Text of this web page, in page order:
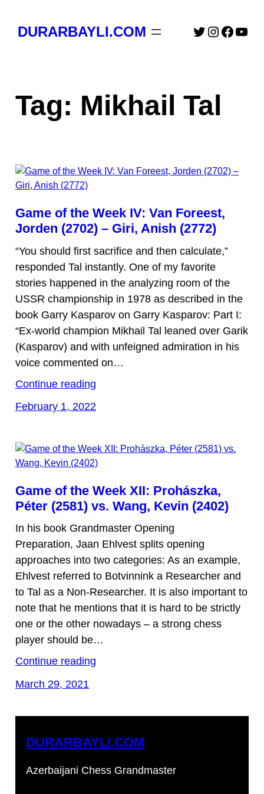
DURARBAYLI.COM Twitter
Tag: Mikhail Tal
Game of the Week IV: Van Foreest,
Jorden (2702) – Giri, Anish (2772)
“You should first sacrifice and then calculate,”
responded Tal instantly. One of my favorite
stories happened in the analyzing room of the
USSR championship in 1978 as described in the
book Garry Kasparov on Garry Kasparov: Part I:
“Ex-world champion Mikhail Tal leaned over Garik
(Kasparov) and with unfeigned admiration in his
voice commented on…
Continue reading
February 1, 2022
Game of the Week XII: Prohászka,
Péter (2581) vs. Wang, Kevin (2402)
In his book Grandmaster Opening
Preparation, Jaan Ehlvest splits opening
approaches into two categories: As an example,
Ehlvest referred to Botvinnink a Researcher and
to Tal as a Non-Researcher. It is also important to
note that he mentions that it is hard to be strictly
one or the other nowadays – a strong chess
player should be…
Continue reading
March 29, 2021
DURARBAYLI.COM
Azerbaijani Chess Grandmaster